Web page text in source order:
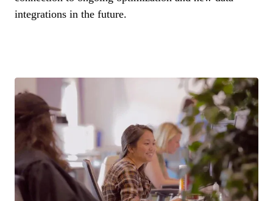
integrations in the future.